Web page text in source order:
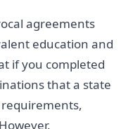
agreements
education and
if you completed
that a state